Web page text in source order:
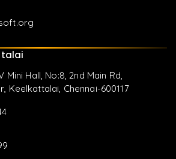
Mini Hall, No:8, 2nd Main Rd,
Keelkattalai, Chennai-600117